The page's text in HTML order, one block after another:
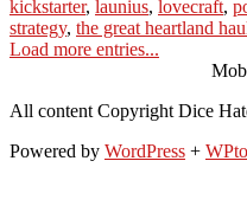
kickstarter, launius, lovecraft,
strategy, the great heartland
Load more entries...
All content Copyright Dice
Powered by WordPress +